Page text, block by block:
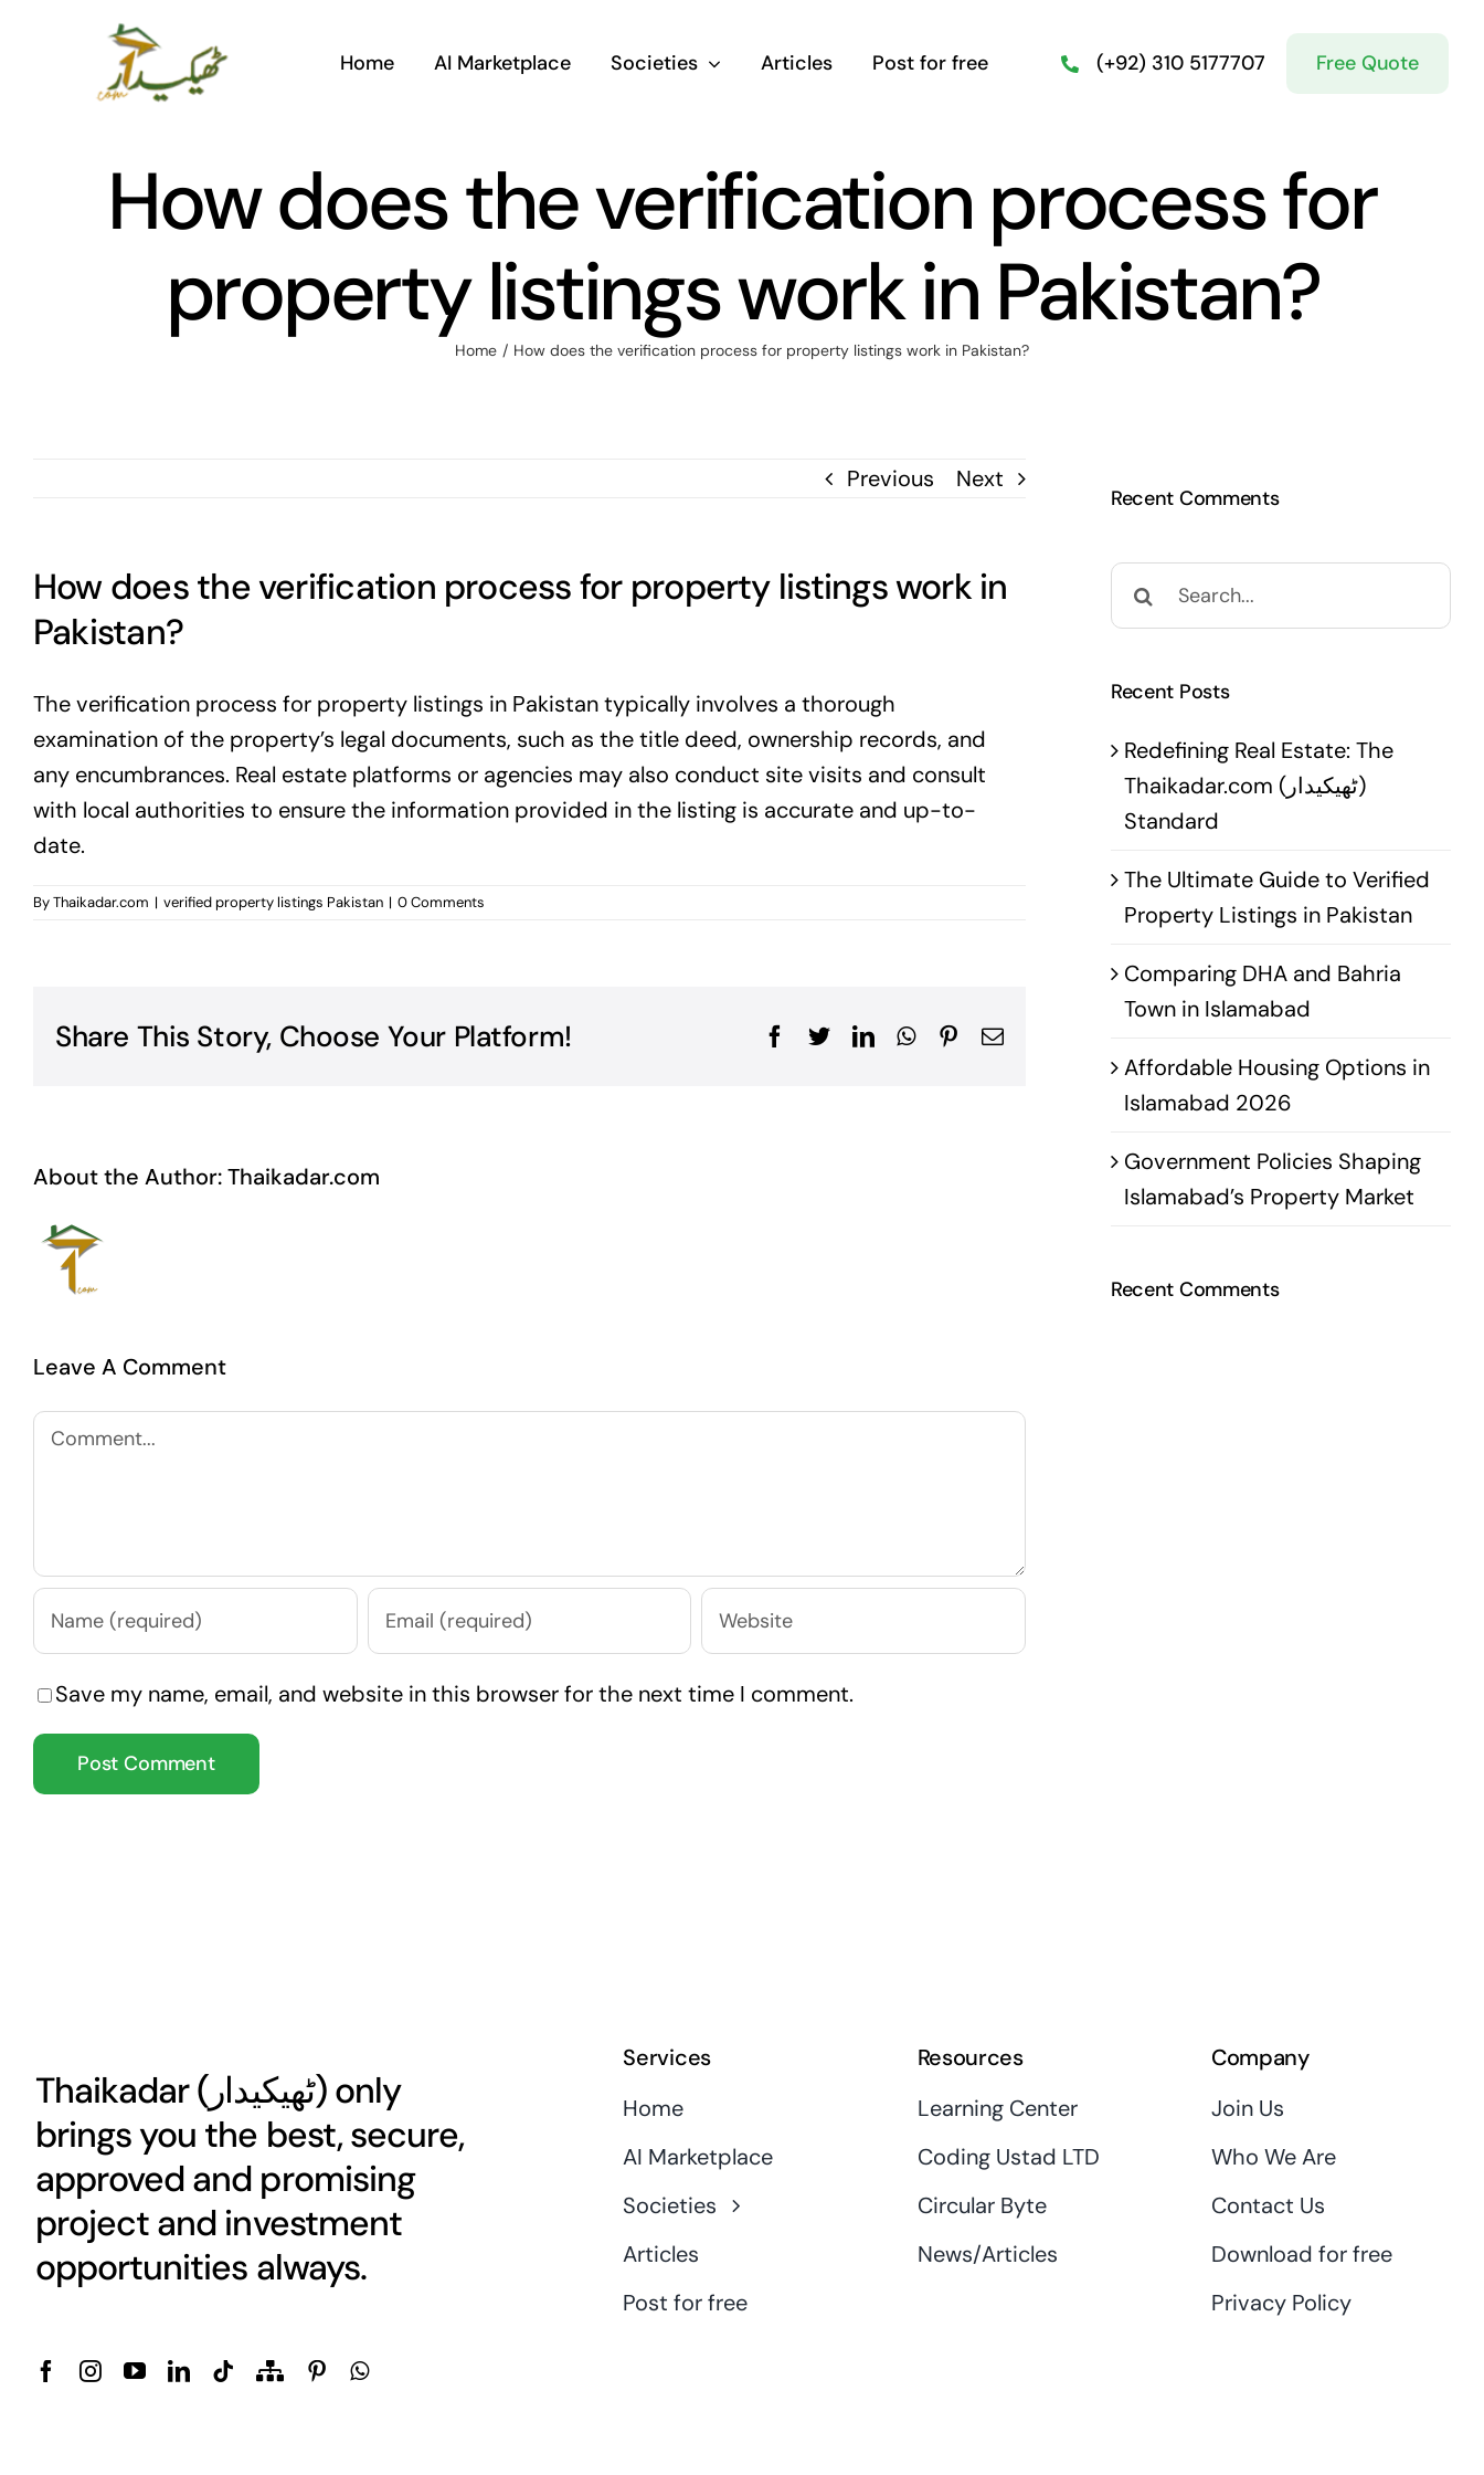
Home AI Marketplace Societies Articles Post for free (+92) 310 5177707 Free Quote
How does the verification process for
property listings work in Pakistan?
Home / How does the verification process for property listings work in Pakistan?
Previous Next
How does the verification process for property listings work in
Pakistan?
The verification process for property listings in Pakistan typically involves a thorough
examination of the property’s legal documents, such as the title deed, ownership records, and
any encumbrances. Real estate platforms or agencies may also conduct site visits and consult
with local authorities to ensure the information provided in the listing is accurate and up-to-
date.
ByThaikadar.com | verified property listings Pakistan | 0 Comments
Share This Story, Choose Your Platform! Facebook
TwitterLinkedInWhatsApp
Pinterest
Email
About the Author:Thaikadar.com
Leave A Comment
Comment
Save my name, email, and website in this browser for the next time I comment.
Recent Comments
Search
for:
Recent Posts
Redefining Real Estate: The
Thaikadar.com (ٹھیکیدار)
Standard
The Ultimate Guide to Verified
Property Listings in Pakistan
Comparing DHA and Bahria
Town in Islamabad
Affordable Housing Options in
Islamabad 2026
Government Policies Shaping
Islamabad’s Property Market
Recent Comments
Thaikadar ( ٹھیکیدار) only
brings you the best, secure,
approved and promising
project and investment
opportunities always.
Services
Home
AI Marketplace
Societies
Articles
Post for free
Resources
Learning Center
Coding Ustad LTD
Circular Byte
News/Articles
Company
Join Us
Who We Are
Contact Us
Download for free
Privacy Policy